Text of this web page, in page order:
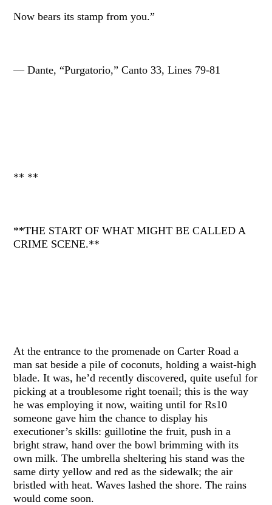
Now bears its stamp from you.”
— Dante, “Purgatorio,” Canto 33, Lines 79-81
** **
**THE START OF WHAT MIGHT BE CALLED A
CRIME SCENE.**
At the entrance to the promenade on Carter Road a
man sat beside a pile of coconuts, holding a waist-high
blade. It was, he’d recently discovered, quite useful for
picking at a troublesome right toenail; this is the way
he was employing it now, waiting until for Rs10
someone gave him the chance to display his
executioner’s skills: guillotine the fruit, push in a
bright straw, hand over the bowl brimming with its
own milk. The umbrella sheltering his stand was the
same dirty yellow and red as the sidewalk; the air
bristled with heat. Waves lashed the shore. The rains
would come soon.